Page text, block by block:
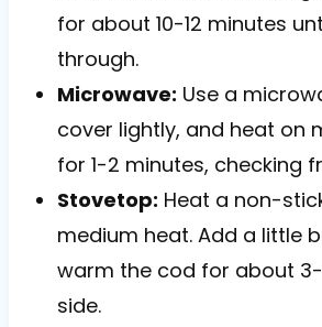
for about 10-12 minutes
through.
Microwave: Use a
cover lightly, and heat on
for 1-2 minutes, checking
Stovetop: Heat a non-
medium heat. Add a little
warm the cod for about
side.